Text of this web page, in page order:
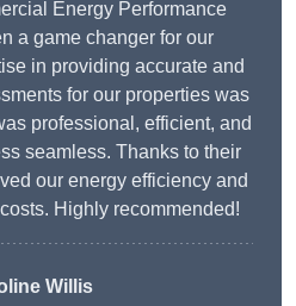
Energy Performance
a game changer for our
in providing accurate and
for our properties was
professional, efficient, and
seamless. Thanks to their
our energy efficiency and
Highly recommended!
Willis